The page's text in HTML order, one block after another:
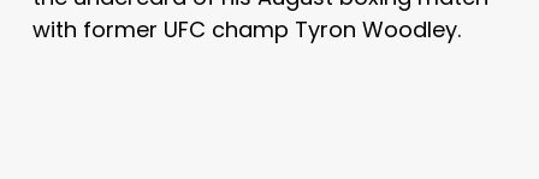
with former UFC champ Tyron Woodley.